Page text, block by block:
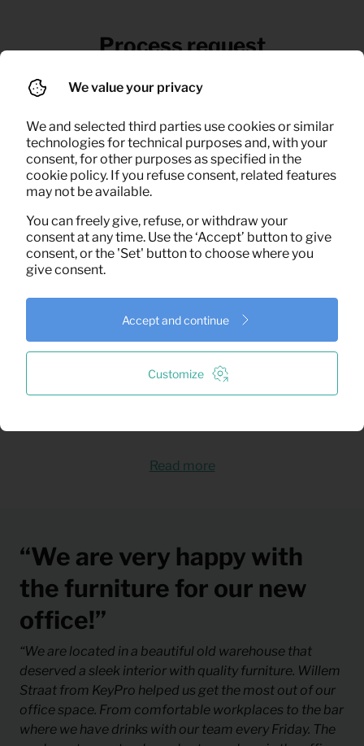
Process request
If necessary, we give advice and schedule
Delivery & installation
The complete assembly and installation is
provided by us
Read more
“We are very happy with
the furniture for our new
office!”
“We are located in a beautiful old warehouse that
deserved a sleek interior with quality furniture. Willem
Straat from KeyPro helped us get the most out of our
office space. From comfortable workplaces to the bar
where we have drinks with our team every Friday. The
We value your privacy
We and selected third parties use cookies or similar
technologies for technical purposes and, with your
consent, for other purposes as specified in the
cookie policy. If you refuse consent, related features
may not be available.
You can freely give, refuse, or withdraw your
consent at any time. Use the ‘Accept’ button to give
consent, or the 'Set' button to choose where you
give consent.
Customize
Accept and continue